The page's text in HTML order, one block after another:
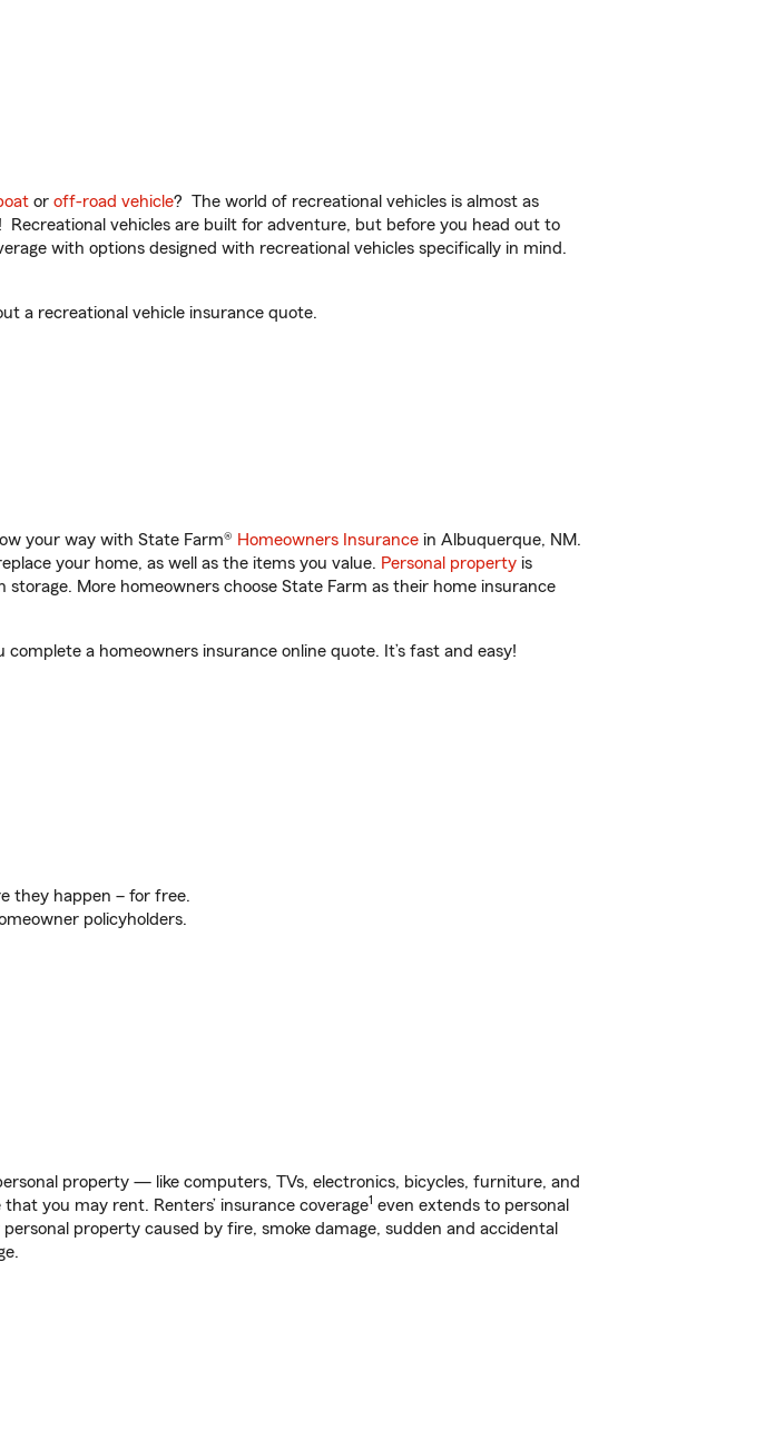
or off-road vehicle? The world of recreational vehicles is almost as
vehicles are built for adventure, but before you head out to
with options designed with recreational vehicles specifically in mind.
a recreational vehicle insurance quote.
your way with State Farm® Homeowners Insurance in Albuquerque, NM.
your home, as well as the items you value. Personal property is
More homeowners choose State Farm as their home insurance
a homeowners insurance online quote. It’s fast and easy!
they happen – for free.
policyholders.
property — like computers, TVs, electronics, bicycles, furniture, and
you may rent. Renters’ insurance coverage1 even extends to personal
property caused by fire, smoke damage, sudden and accidental